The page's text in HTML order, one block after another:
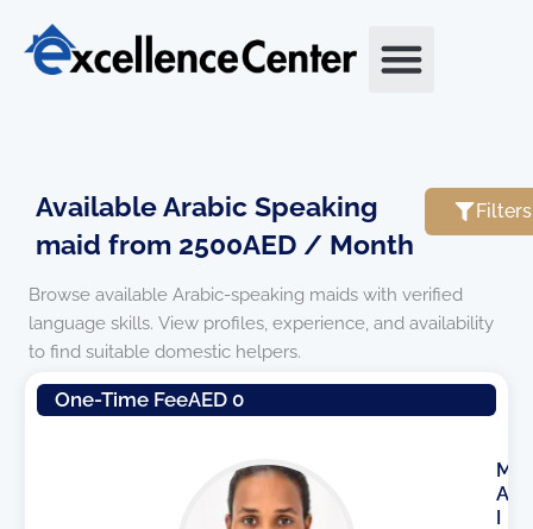
content
Available Arabic Speaking
maid from 2500AED / Month
Filters
Browse available Arabic-speaking maids with verified
language skills. View profiles, experience, and availability
to find suitable domestic helpers.
One-Time FeeAED 0
M
A
PagePage